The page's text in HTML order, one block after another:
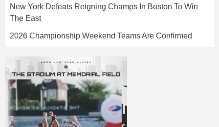
New York Defeats Reigning Champs In Boston To Win
The East
2026 Championship Weekend Teams Are Confirmed